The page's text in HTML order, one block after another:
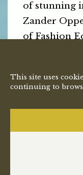
This site uses
continuing to
of stunning
Zander
of Fashion
See and
looking
below.
PREVIOUS